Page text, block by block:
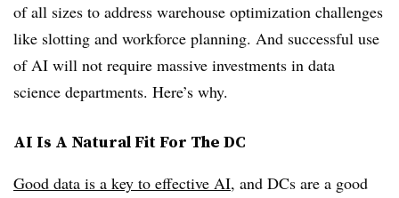
of all sizes to address warehouse optimization challenges
like slotting and workforce planning. And successful use
of AI will not require massive investments in data
science departments. Here’s why.
AI Is A Natural Fit For The DC
Good data is a key to effective AI, and DCs are a good